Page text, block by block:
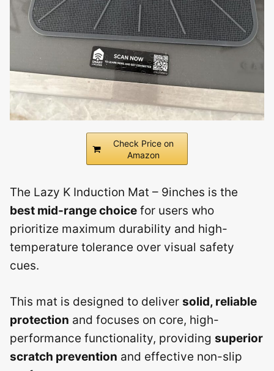
Check Price on
Amazon
The Lazy K Induction Mat – 9inches is the
best mid-range choice for users who
prioritize maximum durability and high-
temperature tolerance over visual safety
cues.
This mat is designed to deliver solid, reliable
protection and focuses on core, high-
performance functionality, providing superior
scratch prevention and effective non-slip